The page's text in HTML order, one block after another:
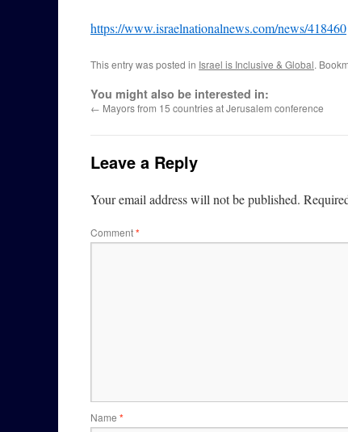
https://www.israelnationalnews.com/news/418460
This entry was posted in Israel is Inclusive & Global.
You might also be interested in:
← Mayors from 15 countries at Jerusalem conference
Leave a Reply
Your email address will not be published.
Comment*
Name *